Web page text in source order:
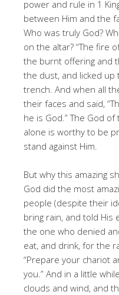
power and rule in 1
between Him and the
Who was truly God?
on the altar? “The fire
the burnt offering and
the dust, and licked
trench. And when all
their faces and said,
he is God.” The God
alone is worthy to be
stand against Him.
But why this amazing
God did the most
people (despite their
bring rain, and told His
the one who denied
eat, and drink, for the
“Prepare your chariot
you.” And in a little
clouds and wind, and